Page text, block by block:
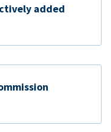
added